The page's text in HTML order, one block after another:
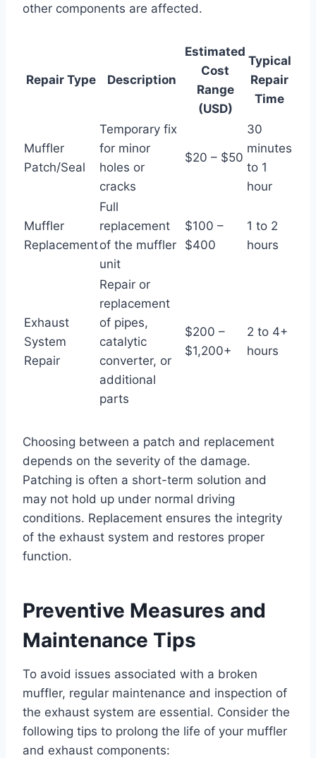
other components are affected.
Repair Type Description
Estimated
Cost
Range
(USD)
Typical
Repair
Time
Muffler
Patch/Seal
Temporary fix
for minor
holes or
cracks
$20 – $50
30
minutes
to 1
hour
Muffler
Replacement
Full
replacement
of the muffler
unit
$100 –
$400
1 to 2
hours
Exhaust
System
Repair
Repair or
replacement
of pipes,
catalytic
converter, or
additional
parts
$200 –
$1,200+
2 to 4+
hours
Choosing between a patch and replacement
depends on the severity of the damage.
Patching is often a short-term solution and
may not hold up under normal driving
conditions. Replacement ensures the integrity
of the exhaust system and restores proper
function.
Preventive Measures and
Maintenance Tips
To avoid issues associated with a broken
muffler, regular maintenance and inspection of
the exhaust system are essential. Consider the
following tips to prolong the life of your muffler
and exhaust components: